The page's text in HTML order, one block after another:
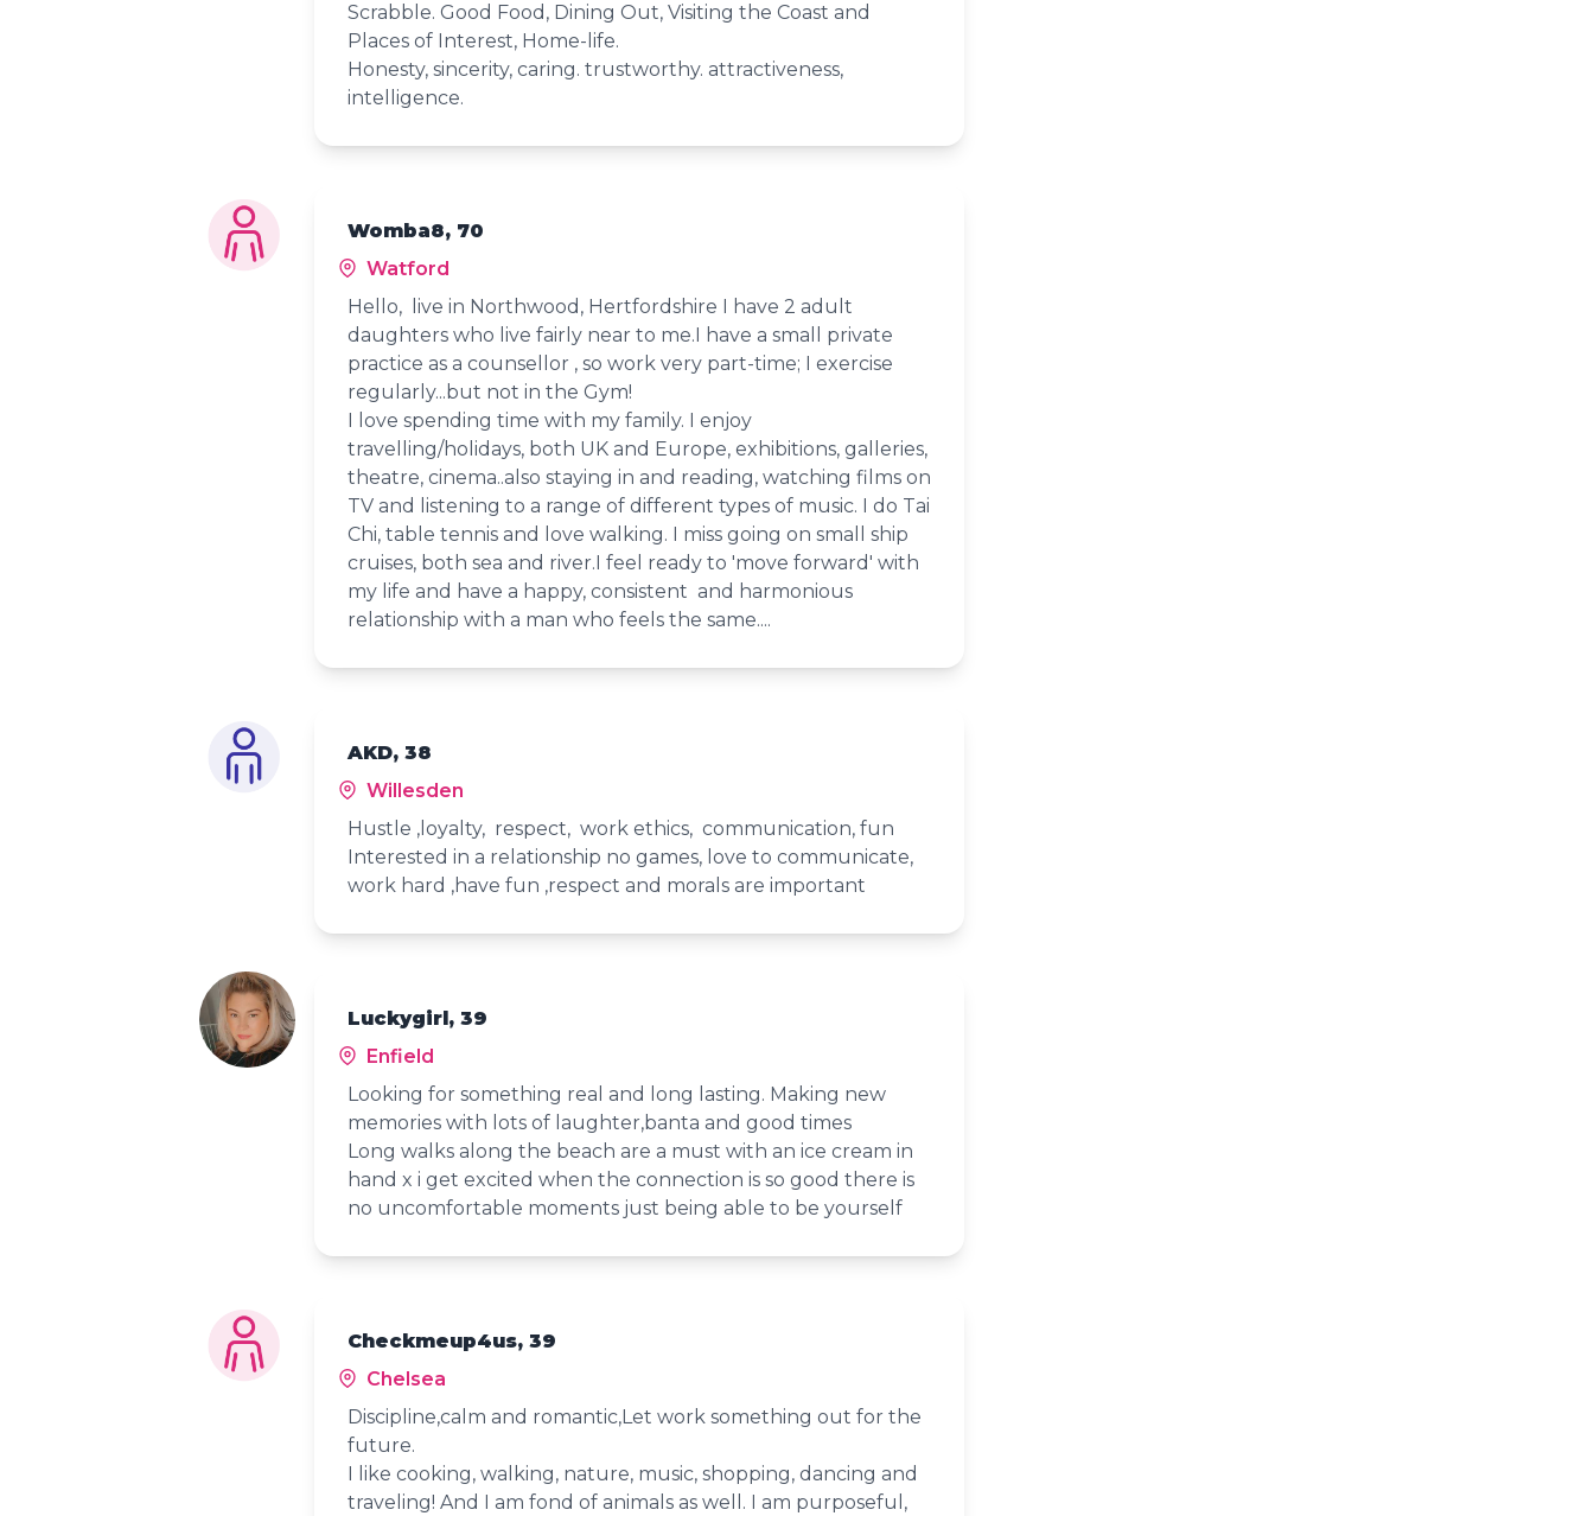
Scrabble. Good Food, Dining Out, Visiting the Coast and
Places of Interest, Home-life.
Honesty, sincerity, caring. trustworthy. attractiveness,
intelligence.
Womba8, 70
Watford
Hello, live in Northwood, Hertfordshire I have 2 adult
daughters who live fairly near to me.I have a small private
practice as a counsellor , so work very part-time; I exercise
regularly...but not in the Gym!
I love spending time with my family. I enjoy
travelling/holidays, both UK and Europe, exhibitions, galleries,
theatre, cinema..also staying in and reading, watching films on
TV and listening to a range of different types of music. I do Tai
Chi, table tennis and love walking. I miss going on small ship
cruises, both sea and river.I feel ready to 'move forward' with
my life and have a happy, consistent and harmonious
relationship with a man who feels the same....
AKD, 38
Willesden
Hustle ,loyalty, respect, work ethics, communication, fun
Interested in a relationship no games, love to communicate,
work hard ,have fun ,respect and morals are important
Luckygirl, 39
Enfield
Looking for something real and long lasting. Making new
memories with lots of laughter,banta and good times
Long walks along the beach are a must with an ice cream in
hand x i get excited when the connection is so good there is
no uncomfortable moments just being able to be yourself
Checkmeup4us, 39
Chelsea
Discipline,calm and romantic,Let work something out for the
future.
I like cooking, walking, nature, music, shopping, dancing and
traveling! And I am fond of animals as well. I am purposeful,